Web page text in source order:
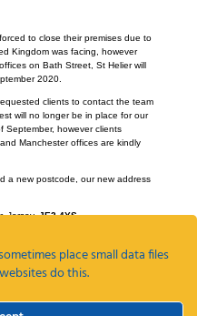
to close their premises due to
Kingdom was facing, however
on Bath Street, St Helier will
2020.
clients to contact the team
will no longer be in place for our
September, however clients
Manchester offices are kindly
a new postcode, our new address
Jersey,JE2 4YS
place small data files
do this.